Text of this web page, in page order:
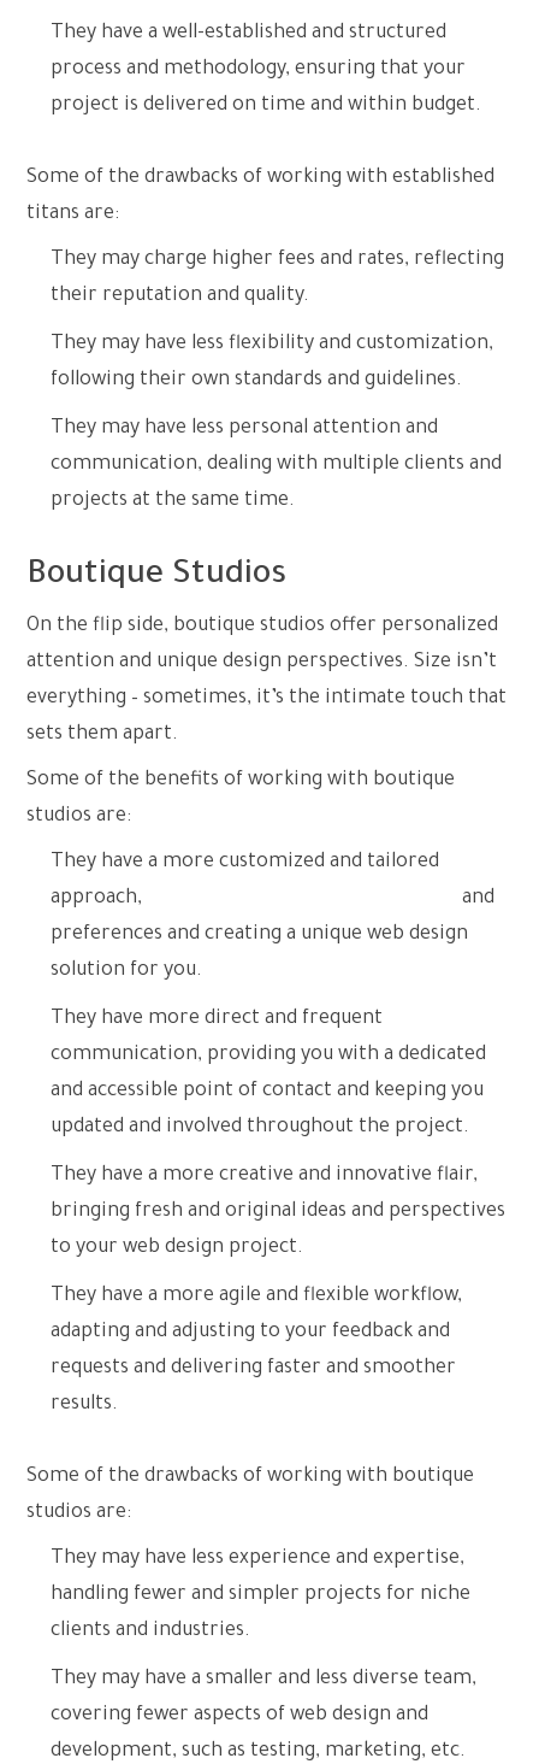
They have a well-established and structured
process and methodology, ensuring that your
project is delivered on time and within budget.
Some of the drawbacks of working with established
titans are:
They may charge higher fees and rates, reflecting
their reputation and quality.
They may have less flexibility and customization,
following their own standards and guidelines.
They may have less personal attention and
communication, dealing with multiple clients and
projects at the same time.
Boutique Studios
On the flip side, boutique studios offer personalized
attention and unique design perspectives. Size isn’t
everything – sometimes, it’s the intimate touch that
sets them apart.
Some of the benefits of working with boutique
studios are:
They have a more customized and tailored
approach,
and
preferences and creating a unique web design
solution for you.
They have more direct and frequent
communication, providing you with a dedicated
and accessible point of contact and keeping you
updated and involved throughout the project.
They have a more creative and innovative flair,
bringing fresh and original ideas and perspectives
to your web design project.
They have a more agile and flexible workflow,
adapting and adjusting to your feedback and
requests and delivering faster and smoother
results.
Some of the drawbacks of working with boutique
studios are:
They may have less experience and expertise,
handling fewer and simpler projects for niche
clients and industries.
They may have a smaller and less diverse team,
covering fewer aspects of web design and
development, such as testing, marketing, etc.